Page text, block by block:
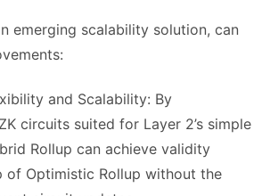
emerging scalability solution, can
and Scalability: By
circuits suited for Layer 2’s simple
Rollup can achieve validity
of Optimistic Rollup without the